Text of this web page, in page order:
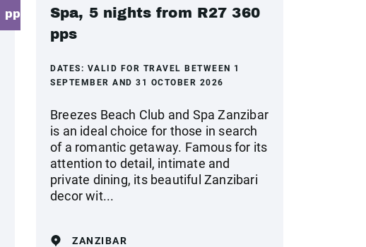
pp
Spa, 5 nights from R27 360
pps
DATES: VALID FOR TRAVEL BETWEEN 1
SEPTEMBER AND 31 OCTOBER 2026
Breezes Beach Club and Spa Zanzibar
is an ideal choice for those in search
of a romantic getaway. Famous for its
attention to detail, intimate and
private dining, its beautiful Zanzibari
decor wit...
ZANZIBAR